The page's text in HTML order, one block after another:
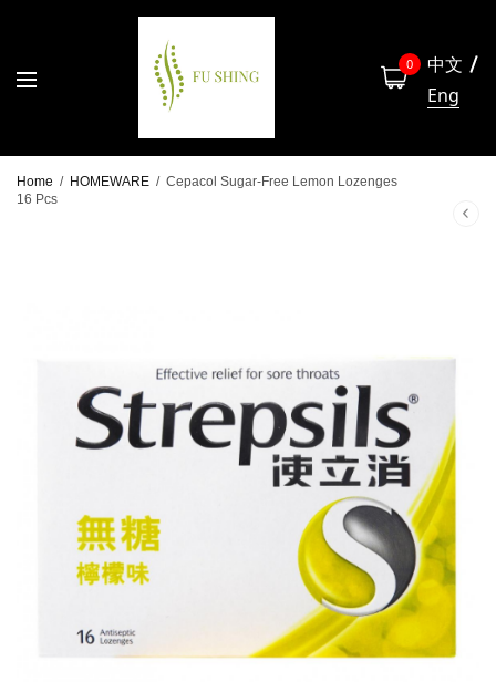
0
中文
Eng
Home / HOMEWARE / Cepacol Sugar-Free Lemon Lozenges
16 Pcs